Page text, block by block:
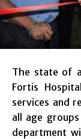
The state of
Fortis
services and
all age
department